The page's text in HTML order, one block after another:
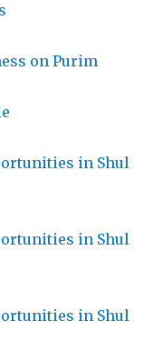
on Purim
in Shul
in Shul
in Shul